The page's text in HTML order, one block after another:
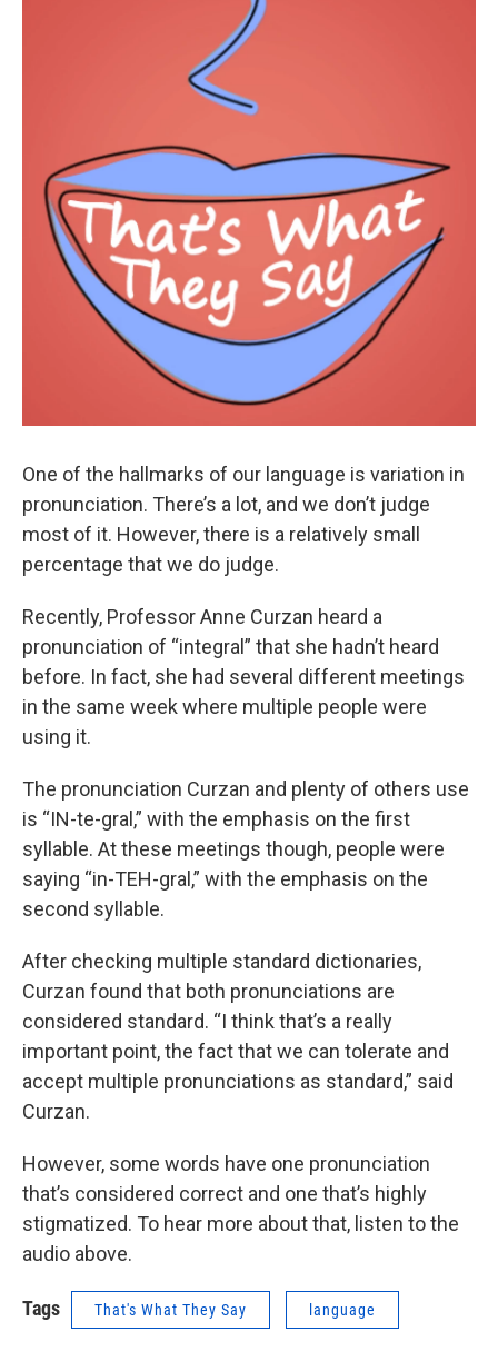
One of the hallmarks of our language is variation in
pronunciation. There’s a lot, and we don’t judge
most of it. However, there is a relatively small
percentage that we do judge.
Recently, Professor Anne Curzan heard a
pronunciation of “integral” that she hadn’t heard
before. In fact, she had several different meetings
in the same week where multiple people were
using it.
The pronunciation Curzan and plenty of others use
is “IN-te-gral,” with the emphasis on the first
syllable. At these meetings though, people were
saying “in-TEH-gral,” with the emphasis on the
second syllable.
After checking multiple standard dictionaries,
Curzan found that both pronunciations are
considered standard. “I think that’s a really
important point, the fact that we can tolerate and
accept multiple pronunciations as standard,” said
Curzan.
However, some words have one pronunciation
that’s considered correct and one that’s highly
stigmatized. To hear more about that, listen to the
audio above.
Tags That's What They Say language